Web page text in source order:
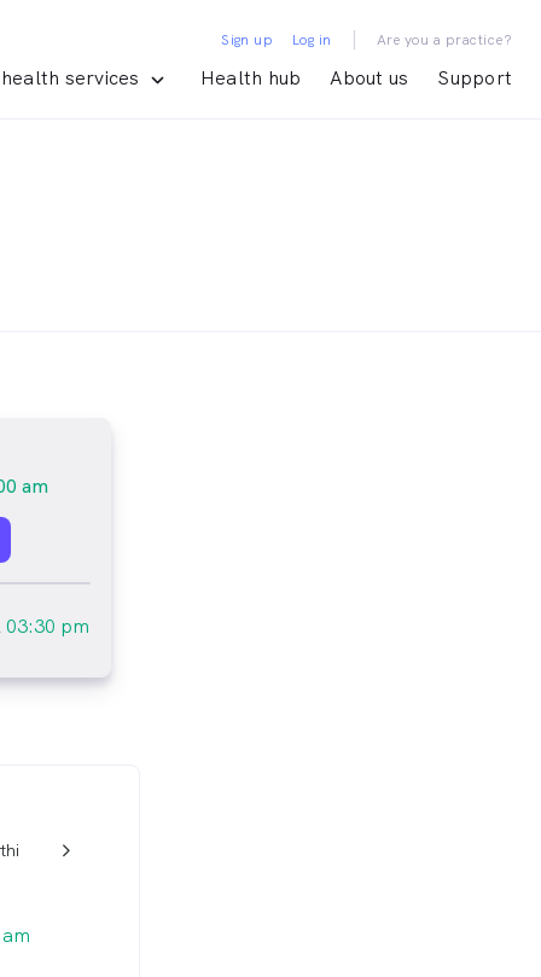
services Health hub About us Support
Sign up Log in | Are you a practice?
am
03:30 pm